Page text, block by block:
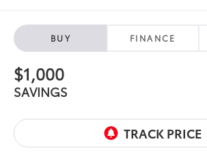
BUY FINANCE
$1,000
SAVINGS